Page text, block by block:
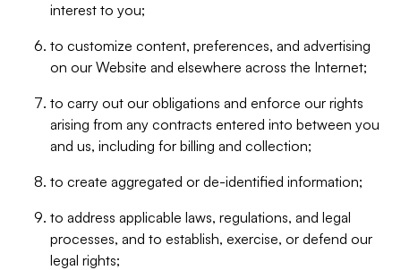
interest to you;
to customize content, preferences, and advertising
on our Website and elsewhere across the Internet;
to carry out our obligations and enforce our rights
arising from any contracts entered into between you
and us, including for billing and collection;
to create aggregated or de-identified information;
to address applicable laws, regulations, and legal
processes, and to establish, exercise, or defend our
legal rights;